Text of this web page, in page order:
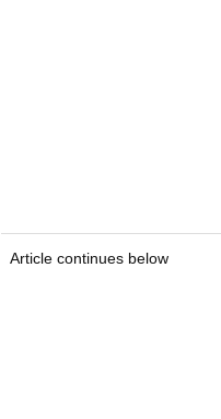
Article continues below